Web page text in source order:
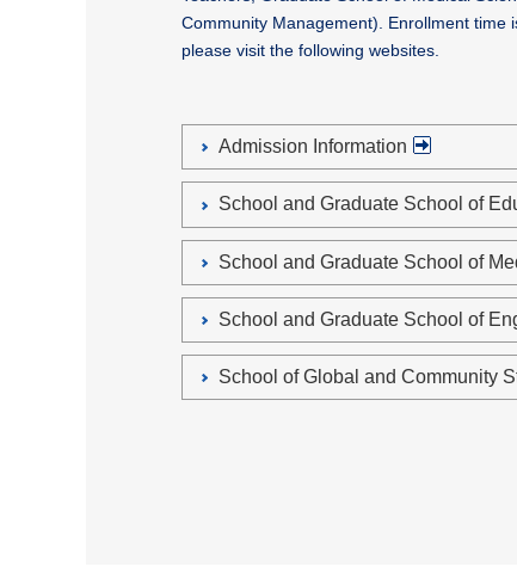
Community Management). Enrollment time
please visit the following websites.
Admission Information
School and Graduate School of
School and Graduate School of
School and Graduate School of
School of Global and Community